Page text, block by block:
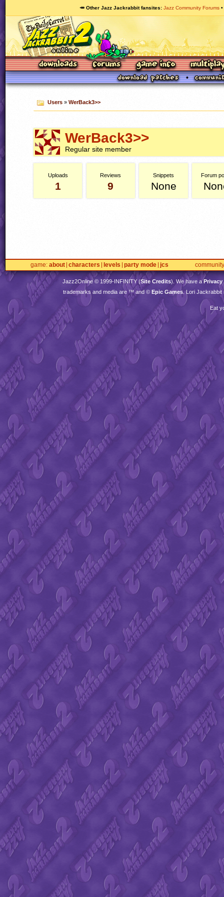
🥕 Other Jazz Jackrabbit fansites Jazz Community Forums
Users» WerBack3>>
WerBack3>>
Regular site member
Uploads
1
Reviews
9
Snippets
None
Forum
game about characters levels party mode jcs community
Jazz2Online © 1999-INFINITY(Site Credits). We have aPrivacy
trademarks and media are ™ and © Epic Games. Lori
Eat